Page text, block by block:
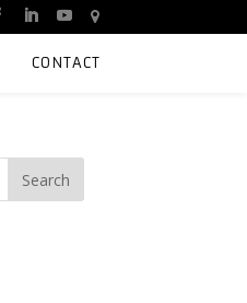
CONTACT